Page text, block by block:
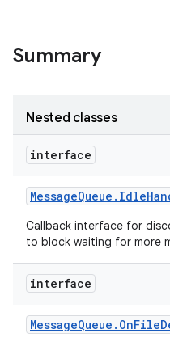
Summary
Nested classes
interface
MessageQueue . Idle
Callback interface for
to block waiting for more
interface
MessageQueue . OnFile